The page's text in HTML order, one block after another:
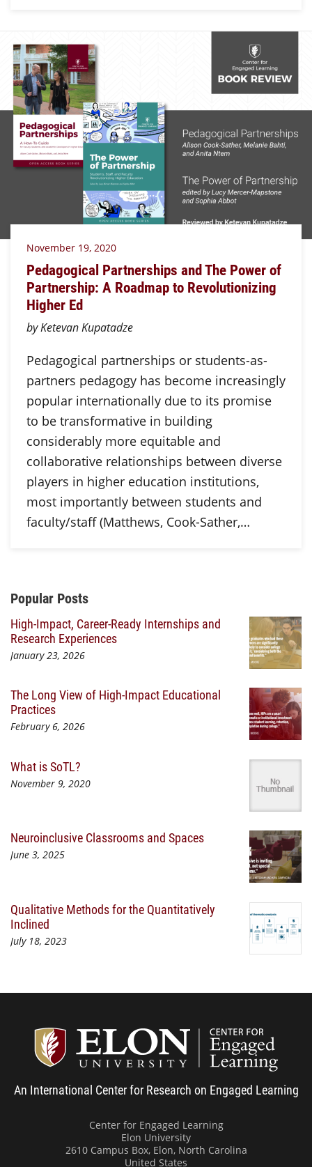
November 19, 2020
Pedagogical Partnerships and The Power of
Partnership: A Roadmap to Revolutionizing
Higher Ed
by Ketevan Kupatadze
Pedagogical partnerships or students-as-
partners pedagogy has become increasingly
popular internationally due to its promise
to be transformative in building
considerably more equitable and
collaborative relationships between diverse
players in higher education institutions,
most importantly between students and
faculty/staff (Matthews, Cook-Sather,…
Additional Content
Popular Posts
High-Impact, Career-Ready Internships and
Research Experiences
January 23, 2026
The Long View of High-Impact Educational
Practices
February 6, 2026
What is SoTL?
November 9, 2020
Neuroinclusive Classrooms and Spaces
June 3, 2025
Qualitative Methods for the Quantitatively
Inclined
July 18, 2023
An International Center for Research on Engaged Learning
Center for Engaged Learning
Elon University
2610 Campus Box, Elon, North Carolina
United States